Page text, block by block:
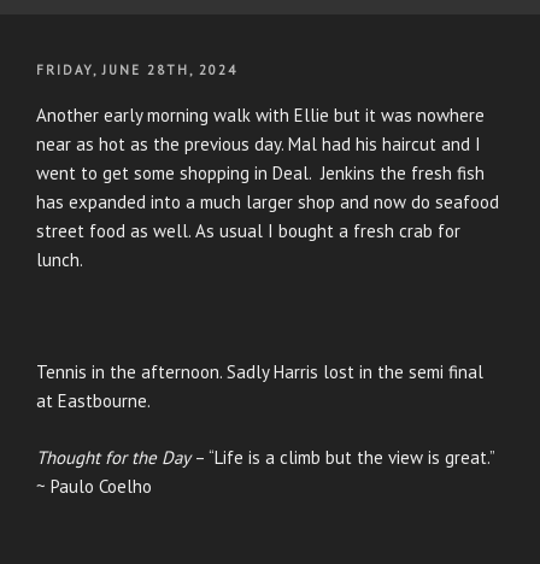
POSTED
FRIDAY, JUNE 28TH, 2024
Another early morning walk with Ellie but it was nowhere
near as hot as the previous day. Mal had his haircut and I
went to get some shopping in Deal. Jenkins the fresh fish
has expanded into a much larger shop and now do seafood
street food as well. As usual I bought a fresh crab for
lunch.
Tennis in the afternoon. Sadly Harris lost in the semi final
at Eastbourne.
Thought for the Day– “Life is a climb but the view is great.”
~ Paulo Coelho